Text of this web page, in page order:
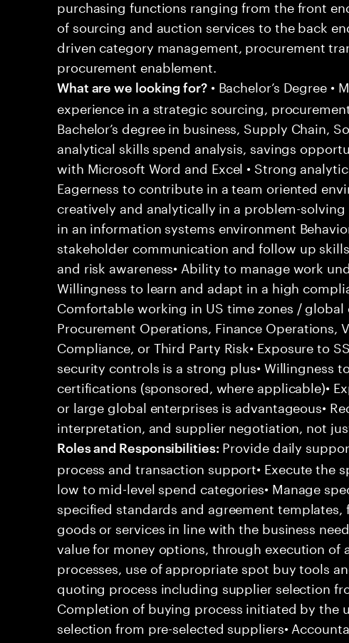
purchasing functions ranging from the front
of sourcing and auction services to the back
driven category management, procurement
procurement enablement.
What are we looking for?• Bachelor’s Degree •
experience in a strategic sourcing,
Bachelor’s degree in business, Supply Chain,
analytical skills spend analysis, savings
with Microsoft Word and Excel • Strong
Eagerness to contribute in a team oriented
creatively and analytically in a problem-
in an information systems environment
stakeholder communication and follow up
and risk awareness• Ability to manage work
Willingness to learn and adapt in a high
Comfortable working in US time zones / global
Procurement Operations, Finance Operations,
Compliance, or Third Party Risk• Exposure to
security controls is a strong plus• Willingness
certifications (sponsored, where applicable)•
or large global enterprises is advantageous•
interpretation, and supplier negotiation, not
Roles and Responsibilities: Provide daily
process and transaction support• Execute the
low to mid-level spend categories• Manage
specified standards and agreement
goods or services in line with the business
value for money options, through execution of
processes, use of appropriate spot buy tools
quoting process including supplier selection
Completion of buying process initiated by the
selection from pre-selected suppliers•